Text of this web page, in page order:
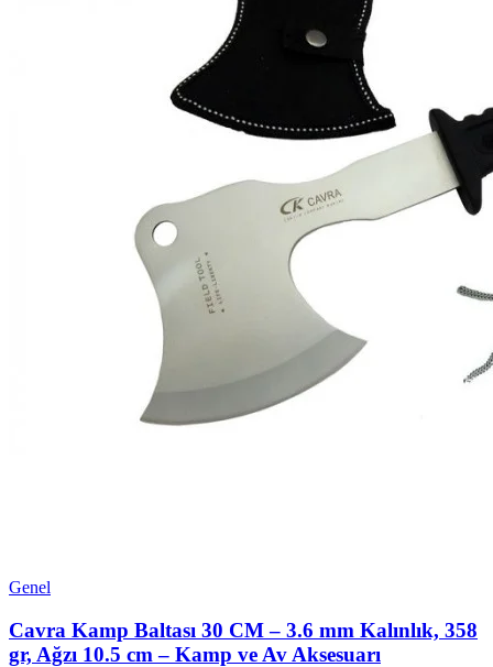
Genel
Cavra Kamp Baltası 30 CM – 3.6 mm Kalınlık, 358
gr, Ağzı 10.5 cm – Kamp ve Av Aksesuarı